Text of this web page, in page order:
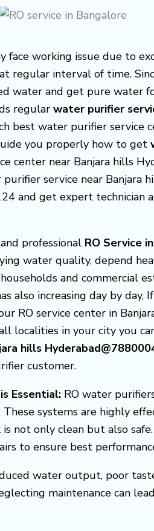
working issue due to
at regular interval of time.
water and get pure water
regular water purifier
best water purifier service
you properly how to get
center near Banjara hills
service near Banjara
and get expert
professional RO Service
water quality, depend
and commercial
also increasing day by
RO service center in
localities in your city you
hills
customer.
Essential: RO water
systems are highly
only clean but also
to ensure best
water output, poor
maintenance can